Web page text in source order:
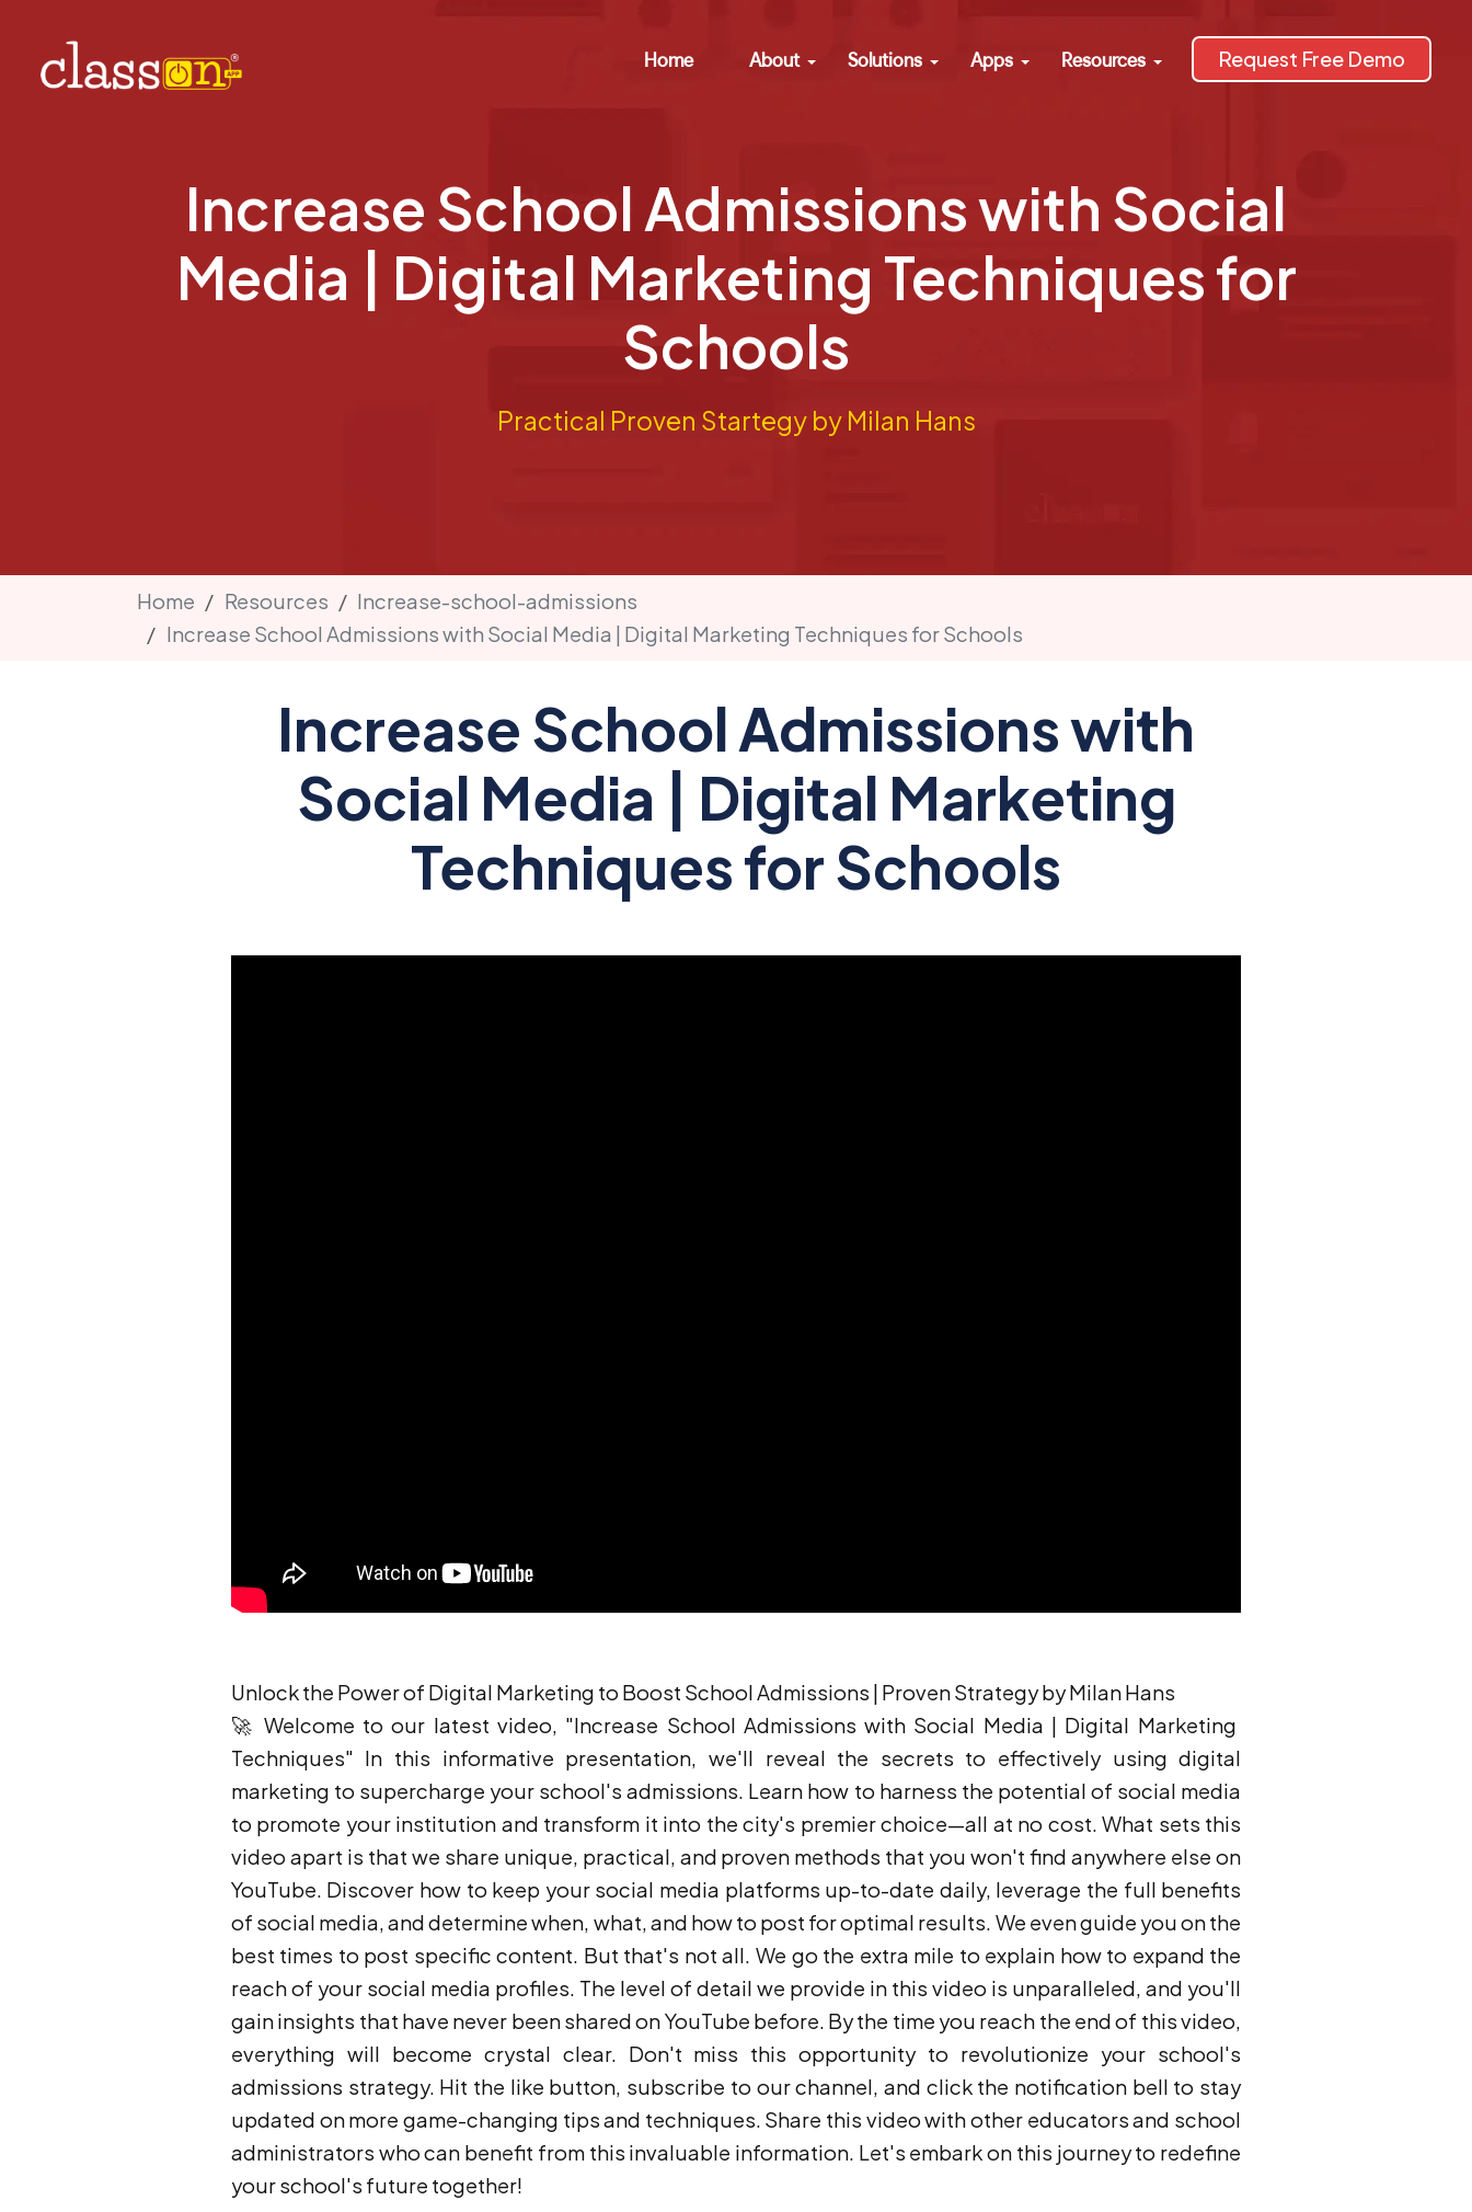
Request Free Demo
Home About Solutions Apps Resources
Increase School Admissions with Social
Media | Digital Marketing Techniques for
Schools
Practical Proven Startegy by Milan Hans
Home Resources
Increase-school-admissions
Increase School Admissions with Social Media | Digital Marketing Techniques for Schools
Increase School Admissions with
Social Media | Digital Marketing
Techniques for Schools
Unlock the Power of Digital Marketing to Boost School Admissions | Proven Strategy by Milan Hans
🚀 Welcome to our latest video, "Increase School Admissions with Social Media | Digital Marketing
Techniques" In this informative presentation, we'll reveal the secrets to effectively using digital
marketing to supercharge your school's admissions. Learn how to harness the potential of social media
to promote your institution and transform it into the city's premier choice—all at no cost. What sets this
video apart is that we share unique, practical, and proven methods that you won't find anywhere else on
YouTube. Discover how to keep your social media platforms up-to-date daily, leverage the full benefits
of social media, and determine when, what, and how to post for optimal results. We even guide you on the
best times to post specific content. But that's not all. We go the extra mile to explain how to expand the
reach of your social media profiles. The level of detail we provide in this video is unparalleled, and you'll
gain insights that have never been shared on YouTube before. By the time you reach the end of this video,
everything will become crystal clear. Don't miss this opportunity to revolutionize your school's
admissions strategy. Hit the like button, subscribe to our channel, and click the notification bell to stay
updated on more game-changing tips and techniques. Share this video with other educators and school
administrators who can benefit from this invaluable information. Let's embark on this journey to redefine
your school's future together!